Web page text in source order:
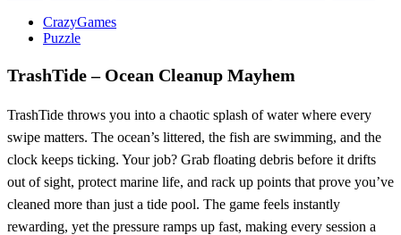
CrazyGames
Puzzle
TrashTide – Ocean Cleanup Mayhem
TrashTide throws you into a chaotic splash of water where every
swipe matters. The ocean’s littered, the fish are swimming, and the
clock keeps ticking. Your job? Grab floating debris before it drifts
out of sight, protect marine life, and rack up points that prove you’ve
cleaned more than just a tide pool. The game feels instantly
rewarding, yet the pressure ramps up fast, making every session a